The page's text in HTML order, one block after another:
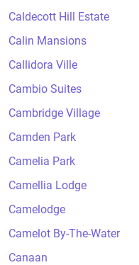
Caldecott Hill Estate
Calin Mansions
Callidora Ville
Cambio Suites
Cambridge Village
Camden Park
Camelia Park
Camellia Lodge
Camelodge
Camelot By-The-Water
Canaan